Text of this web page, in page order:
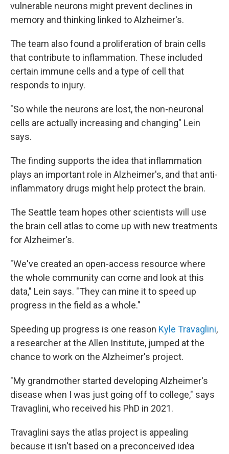
vulnerable neurons might prevent declines in
memory and thinking linked to Alzheimer's.
The team also found a proliferation of brain cells
that contribute to inflammation. These included
certain immune cells and a type of cell that
responds to injury.
"So while the neurons are lost, the non-neuronal
cells are actually increasing and changing" Lein
says.
The finding supports the idea that inflammation
plays an important role in Alzheimer's, and that anti-
inflammatory drugs might help protect the brain.
The Seattle team hopes other scientists will use
the brain cell atlas to come up with new treatments
for Alzheimer's.
"We've created an open-access resource where
the whole community can come and look at this
data," Lein says. "They can mine it to speed up
progress in the field as a whole."
Speeding up progress is one reason Kyle Travaglini,
a researcher at the Allen Institute, jumped at the
chance to work on the Alzheimer's project.
"My grandmother started developing Alzheimer's
disease when I was just going off to college," says
Travaglini, who received his PhD in 2021.
Travaglini says the atlas project is appealing
because it isn't based on a preconceived idea